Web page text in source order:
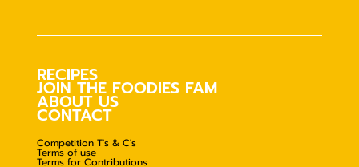
RECIPES
JOIN THE FOODIES FAM
ABOUT US
CONTACT
Competition T's & C's
Terms of use
Terms for Contributions